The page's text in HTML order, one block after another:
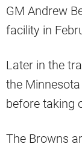
GM Andrew
facility in
Later in the
the
before taking
The Browns